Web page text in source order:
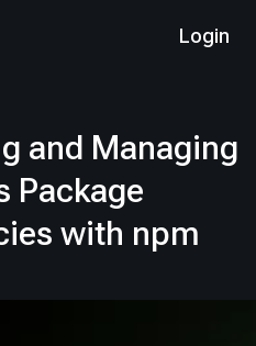
Login
and Managing
Package
with npm